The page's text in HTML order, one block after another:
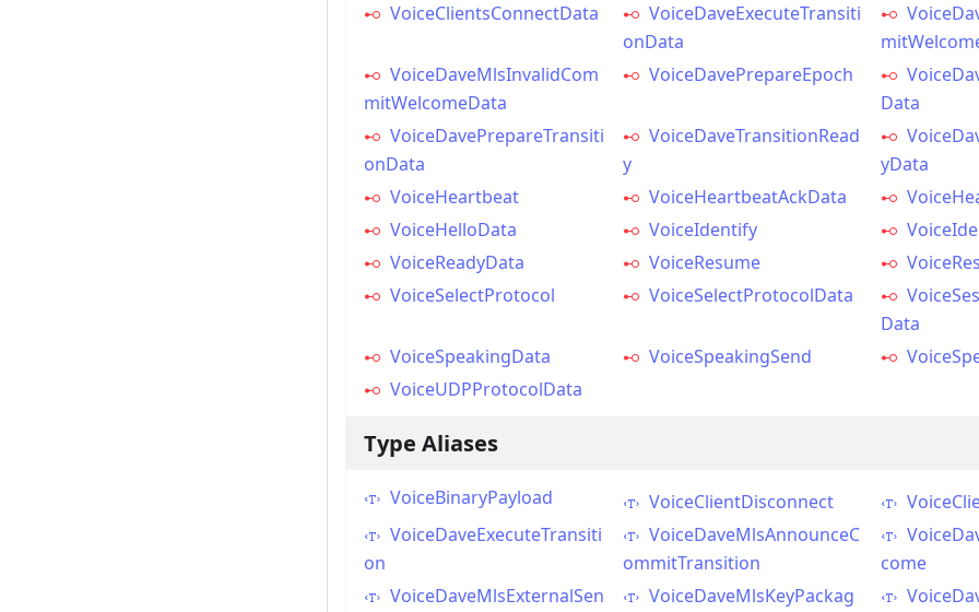
VoiceClientsConnectData
VoiceDaveExecuteTransiti
onData
VoiceDaveMlsInvalidCom
mitWelcomeData
VoiceDavePrepareEpoch
Data
VoiceDavePrepareTransiti
onData
VoiceDaveTransitionRead
y
yData
VoiceHeartbeat
VoiceHeartbeatAckData
VoiceHelloData
VoiceIdentify
VoiceReadyData
VoiceResume
VoiceSelectProtocol
VoiceSelectProtocolData
Data
VoiceSpeakingData
VoiceSpeakingSend
VoiceUDPProtocolData
Type Aliases
VoiceBinaryPayload VoiceClientDisconnect
VoiceDaveExecuteTransiti
on
VoiceDaveMlsAnnounceC
ommitTransition
come
VoiceDaveMlsExternalSen
VoiceDaveMlsKeyPackag